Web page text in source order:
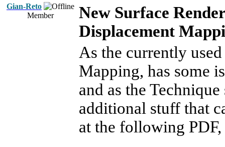
Gian-Reto
Member
New Surface
Displacement
As the currently
Mapping, has some
and as the
additional stuff that
at the following